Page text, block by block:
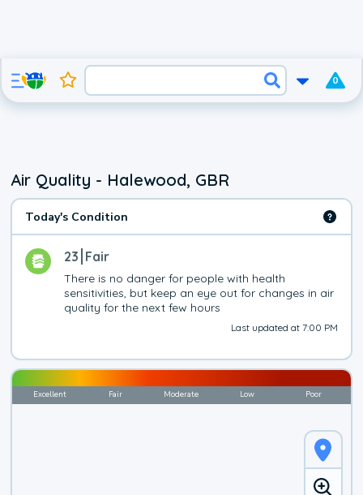
0
Air Quality - Halewood, GBR
Today's Condition
23 Fair
There is no danger for people with health
sensitivities, but keep an eye out for changes in air
quality for the next few hours
Last updated at 7:00 PM
Excellent Fair Moderate Low Poor